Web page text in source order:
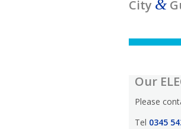
City &
Our
Please
Tel 0345